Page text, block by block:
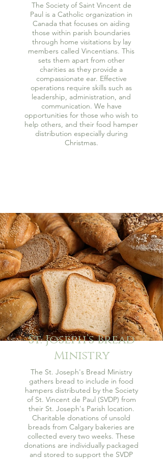
The Society of Saint Vincent de
Paul is a Catholic organization in
Canada that focuses on aiding
those within parish boundaries
through home visitations by lay
members called Vincentians. This
sets them apart from other
charities as they provide a
compassionate ear. Effective
operations require skills such as
leadership, administration, and
communication. We have
opportunities for those who wish to
help others, and their food hamper
distribution especially during
Christmas.
St. Joseph’s Bread
Ministry
The St. Joseph's Bread Ministry
gathers bread to include in food
hampers distributed by the Society
of St. Vincent de Paul (SVDP) from
their St. Joseph's Parish location.
Charitable donations of unsold
breads from Calgary bakeries are
collected every two weeks. These
donations are individually packaged
and stored to support the SVDP